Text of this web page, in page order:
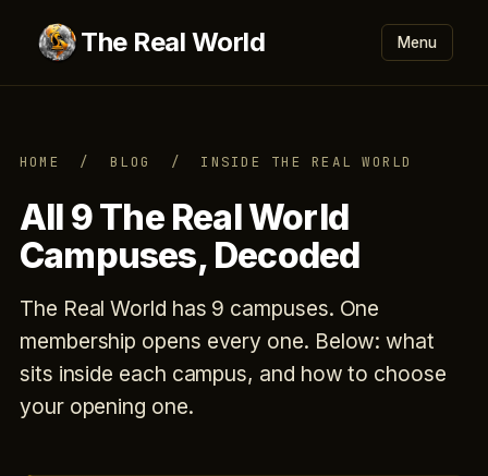
The Real World Menu
HOME /BLOG / INSIDE THE REAL WORLD
All 9 The Real World
Campuses, Decoded
The Real World has 9 campuses. One
membership opens every one. Below: what
sits inside each campus, and how to choose
your opening one.